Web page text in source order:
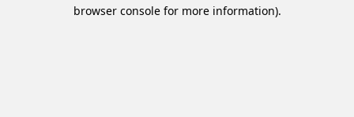
browser console for more information).